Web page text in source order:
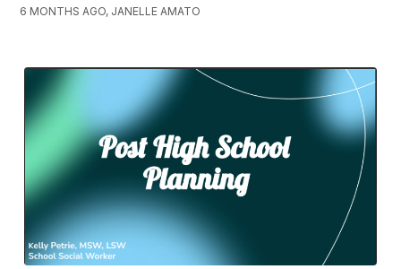
6 MONTHS AGO, JANELLE AMATO